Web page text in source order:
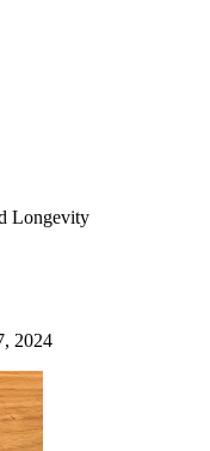
Longevity
2024